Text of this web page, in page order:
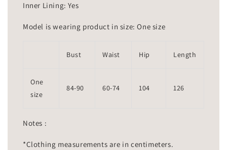
Inner Lining: Yes
Model is wearing product in size: One size
Bust Waist Hip Length
One
size
84-90 60-74 104 126
Notes :
*Clothing measurements are in centimeters.